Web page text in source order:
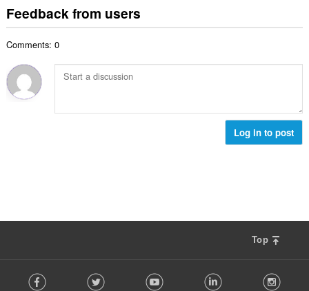
Feedback from users
Comments: 0
Log in to post
Top
o Facebook Twitter Youtube LinkedIn